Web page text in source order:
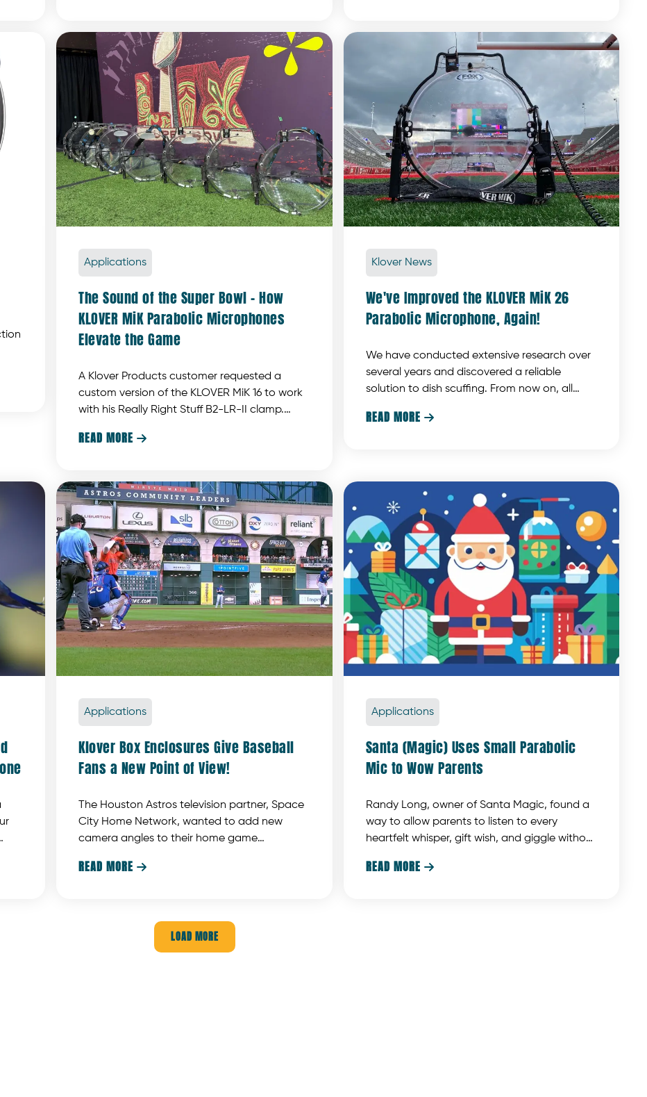
Applications
The Sound of the Super Bowl – How
KLOVER MiK Parabolic Microphones
Elevate the Game
A Klover Products customer requested a
custom version of the KLOVER MiK 16 to work
with his Really Right Stuff B2-LR-II clamp.
designed to meet these specific
READ MORE
Klover News
We've Improved the KLOVER MiK 26
Parabolic Microphone, Again!
We have conducted extensive research over
several years and discovered a reliable
solution to dish scuffing. From now on, all
UV-resistant, scratch-resistant, and
READ MORE 
Applications
Klover Box Enclosures Give Baseball
Fans a New Point of View!
The Houston Astros television partner, Space
City Home Network, wanted to add new
camera angles to their home game
The cameras can’t block the customer’s view
from foul balls coming at them at amazing
READ MORE
Applications
Santa (Magic) Uses Small Parabolic
Mic to Wow Parents
Randy Long, owner of Santa Magic, found a
way to allow parents to listen to every
heartfelt whisper, gift wish, and giggle without
distracting background noise. This unique
READ MORE 
LOAD MORE